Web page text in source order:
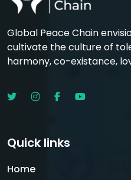
Global Peace Chain
cultivate the culture of
harmony, co-existance,
Quick links
Home